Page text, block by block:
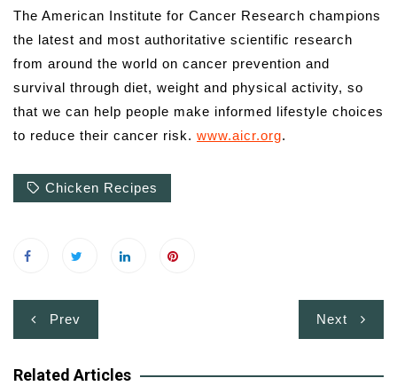
The American Institute for Cancer Research champions
the latest and most authoritative scientific research
from around the world on cancer prevention and
survival through diet, weight and physical activity, so
that we can help people make informed lifestyle choices
to reduce their cancer risk. www.aicr.org.
Chicken Recipes
Post
navigation
Prev Next
Related Articles